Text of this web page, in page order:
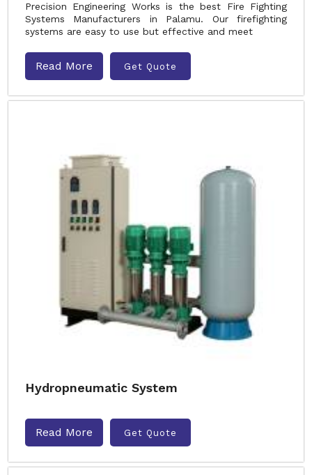
Precision Engineering Works is the best Fire Fighting
Systems Manufacturers in Palamu. Our firefighting
systems are easy to use but effective and meet
Read More Get Quote
Hydropneumatic System
Read More Get Quote